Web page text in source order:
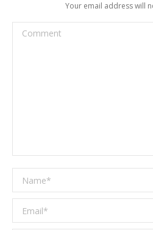
Your email address will
Comment
Name *
Email *